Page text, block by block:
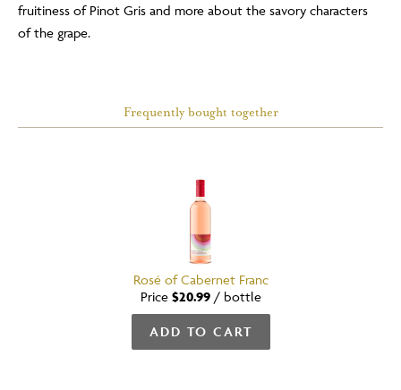
fruitiness of Pinot Gris and more about the savory characters
of the grape.
Frequently bought together
Rosé of Cabernet Franc
Price $20.99/ bottle
ADD TO CART